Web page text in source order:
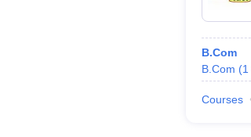
B.Com
B.Com (1
Courses